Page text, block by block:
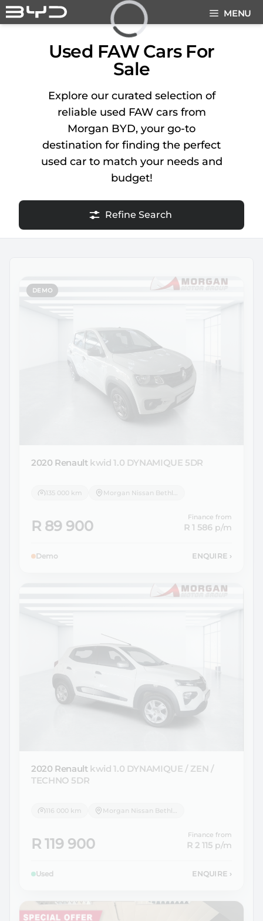
Skip
to
MENU
Used FAW Cars For
Sale
Explore our curated selection of
reliable used FAW cars from
Morgan BYD, your go-to
destination for finding the perfect
used car to match your needs and
budget!
Refine Search
DEMO
2020 Renault kwid 1.0 DYNAMIQUE 5DR
135 000 km
R 89 900
Finance from
R 1 586 p/m
Demo ENQUIRE ›
2020 Renault kwid 1.0 DYNAMIQUE / ZEN /
TECHNO 5DR
116 000 km Morgan Nissan Bethlehem
R 119 900
Finance from
R 2 115 p/m
Used ENQUIRE ›
Loading...